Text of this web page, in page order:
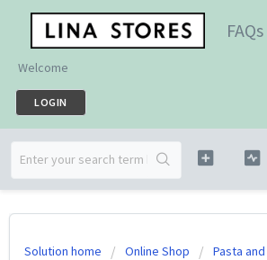
Welcome
LOGIN
Solution home Online Shop Pasta